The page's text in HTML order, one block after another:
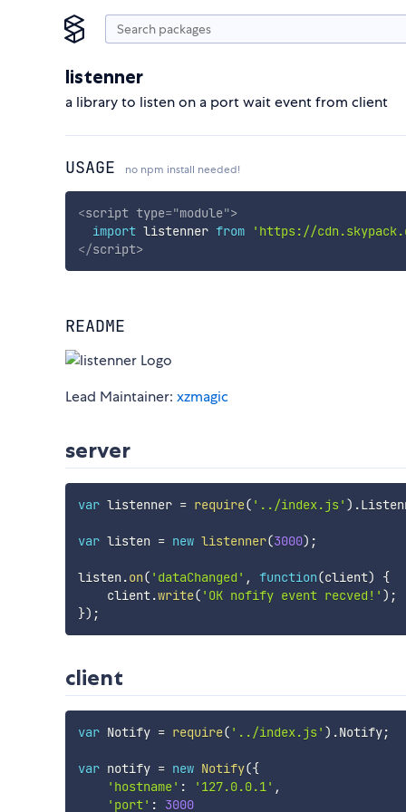
listenner
a library to listen on a port wait event from client
USAGE no npm install needed!
<script type="module">
import listenner from 'https://
</script>
README
Lead Maintainer: xzmagic
server
var listenner = require( '../index.js' ) .
var listen = new listenner(3000) ;
listen .on( 'dataChanged' , function(client)
{
    client
.write( 'OK nofify event recved!' ) ;
}) ;
client
var Notify = require( '../index.js' ) .Notify;
var notify = new Notify({
'hostname' : '127.0.0.1' ,
'port' : 3000